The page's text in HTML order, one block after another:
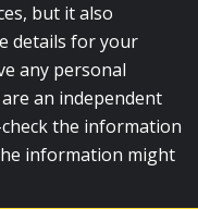
but it also
details for your
any personal
an independent
the information
information might